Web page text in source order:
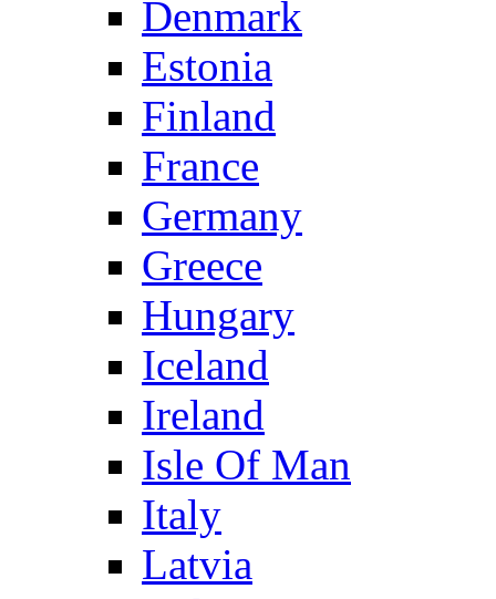
Denmark
Estonia
Finland
France
Germany
Greece
Hungary
Iceland
Ireland
Isle Of Man
Italy
Latvia